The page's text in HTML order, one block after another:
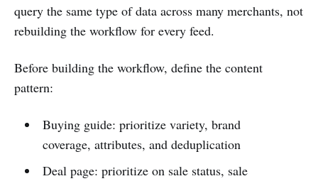
query the same type of data across many merchants, not
rebuilding the workflow for every feed.
Before building the workflow, define the content
pattern:
Buying guide: prioritize variety, brand
coverage, attributes, and deduplication
Deal page: prioritize on sale status, sale